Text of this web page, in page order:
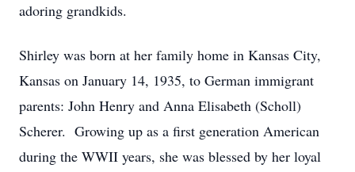
adoring grandkids.
Shirley was born at her family home in Kansas City,
Kansas on January 14, 1935, to German immigrant
parents: John Henry and Anna Elisabeth (Scholl)
Scherer. Growing up as a first generation American
during the WWII years, she was blessed by her loyal